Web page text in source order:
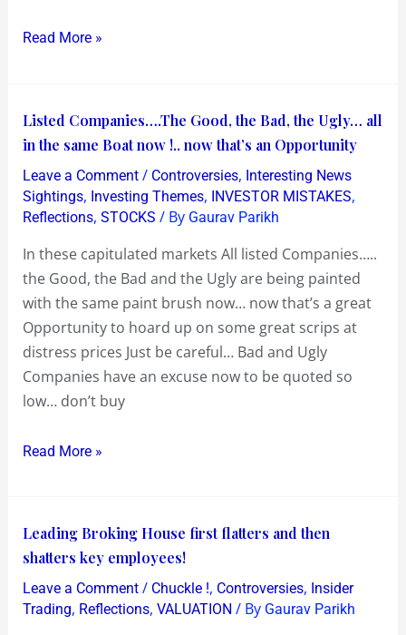
of
where’s
the
of
a
and
South
Divide
!?
Read More »
Listed Companies….The Good, the Bad, the Ugly… all
in the same Boat now !.. now that’s an Opportunity
Leave a Comment / Controversies, Interesting News
Sightings, Investing Themes, INVESTOR MISTAKES,
Reflections, STOCKS / By Gaurav Parikh
In these capitulated markets All listed Companies…..
the Good, the Bad and the Ugly are being painted
with the same paint brush now… now that’s a great
Opportunity to hoard up on some great scrips at
distress prices Just be careful… Bad and Ugly
Companies have an excuse now to be quoted so
low… don’t buy
Listed
Companies….The
Good,
the
Bad,
Ugly…
all
in
the
same
Boat
now
now
Opportunity
Read More »
Leading Broking House first flatters and then
shatters key employees!
Leave a Comment / Chuckle !, Controversies, Insider
Trading, Reflections, VALUATION / By Gaurav Parikh
Leading
Broking
House
first